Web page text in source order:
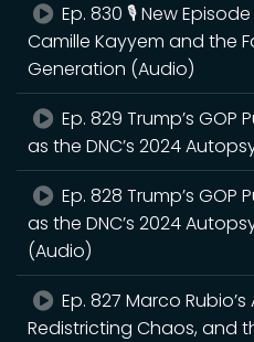
Ep. 830 🎙️ New Episode
Camille Kayyem and the
Generation (Audio)
Ep. 829 Trump’s GOP
as the DNC’s 2024
Ep. 828 Trump’s GOP
as the DNC’s 2024
(Audio)
Ep. 827 Marco
Redistricting Chaos, and